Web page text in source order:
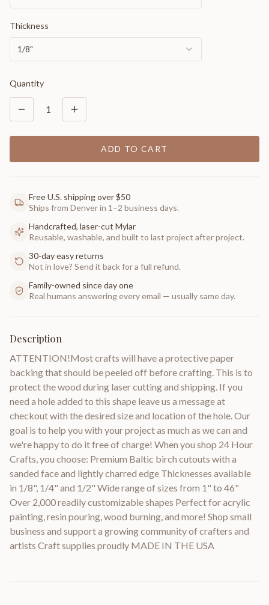
Thickness
1/8"
Quantity
1
ADD TO CART
Free U.S. shipping over $50
Ships from Denver in 1–2 business days.
Handcrafted, laser-cut Mylar
Reusable, washable, and built to last project after project.
30-day easy returns
Not in love? Send it back for a full refund.
Family-owned since day one
Real humans answering every email — usually same day.
Description
ATTENTION!Most crafts will have a protective paper
backing that should be peeled off before crafting. This is to
protect the wood during laser cutting and shipping. If you
need a hole added to this shape leave us a message at
checkout with the desired size and location of the hole. Our
goal is to help you with your project as much as we can and
we're happy to do it free of charge! When you shop 24 Hour
Crafts, you choose: Premium Baltic birch cutouts with a
sanded face and lightly charred edge Thicknesses available
in 1/8", 1/4" and 1/2" Wide range of sizes from 1" to 46"
Over 2,000 readily customizable shapes Perfect for acrylic
painting, resin pouring, wood burning, and more! Shop small
business and support a growing community of crafters and
artists Craft supplies proudly MADE IN THE USA